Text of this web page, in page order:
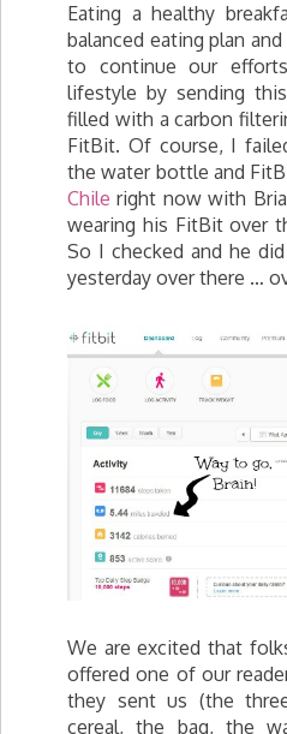
Eating a healthy
balanced eating plan
to continue our
lifestyle by sending
filled with a carbon
FitBit. Of course, I
the water bottle and
Chile right now with
wearing his FitBit over
So I checked and he
yesterday over there …
We are excited that
offered one of our
they sent us (the
cereal, the bag, the